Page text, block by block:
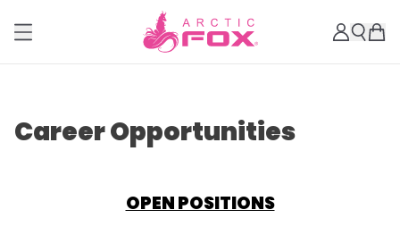
Career Opportunities
OPEN POSITIONS